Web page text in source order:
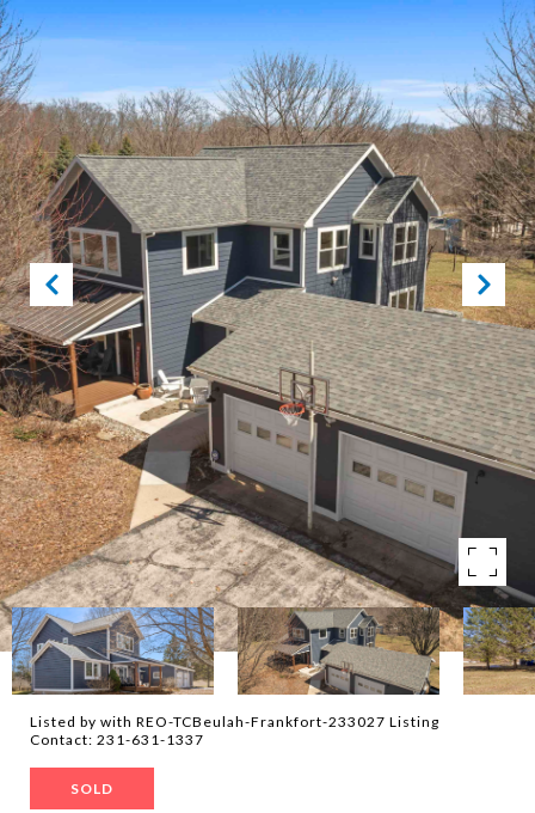
Listed by with REO-TCBeulah-Frankfort-233027 Listing
Contact: 231-631-1337
SOLD